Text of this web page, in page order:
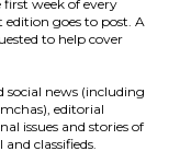
week of every
goes to post. A
to help cover
social news (including
editorial
issues and stories of
classifieds.